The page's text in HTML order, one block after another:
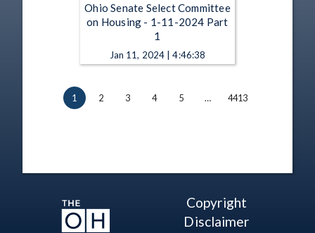
Ohio Senate Select Committee
on Housing - 1-11-2024 Part
1
Jan 11, 2024 | 4:46:38
1 2 3 4 5 … 4413
Copyright
Disclaimer